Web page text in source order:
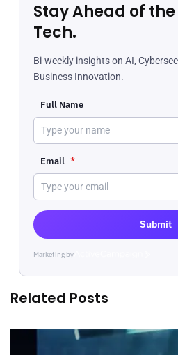
Stay Ahead of
Tech.
Bi-weekly insights on AI,
Business Innovation.
Full Name
Email *
Submit
Marketing byActiveCampaign
Related Posts